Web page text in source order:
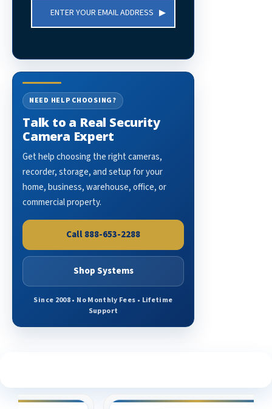
Address
NEED HELP CHOOSING?
Talk to a Real Security
Camera Expert
Get help choosing the right cameras,
recorder, storage, and setup for your
home, business, warehouse, office, or
commercial property.
Call 888-653-2288
Shop Systems
Since 2008 • No Monthly Fees • Lifetime
Support